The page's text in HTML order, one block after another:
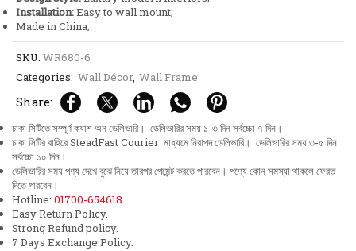
Installation:Easy to wall mount;
Made in China;
SKU: WR680-6
Categories: Wall Décor, Wall Frame
Share:
ঢাকা সিটিতে সম্পূর্ণ ক্যাশ অন ডেলিভারি। ডেলিভারির সময় ১-৩ দিন সর্বচ্চো ৭ দিন।
ঢাকা সিটির বাহিরে SteadFast Courier মাধ্যমে নিরাপদ ডেলিভারি। ডেলিভারির সময় ৩-৫ দিন
সর্বচ্চো ১০ দিন।
ডেলিভারির সময় পণ্য দেখে বুঝে নিয়ে তারপর পেমেন্ট করতে পারবেন। পণ্যে কোন সমস্যা থাকলে ফেরত
দিতে পারবেন।
Hotline: 01700-654618
Easy Return Policy.
Strong Refund policy.
7 Days Exchange Policy.